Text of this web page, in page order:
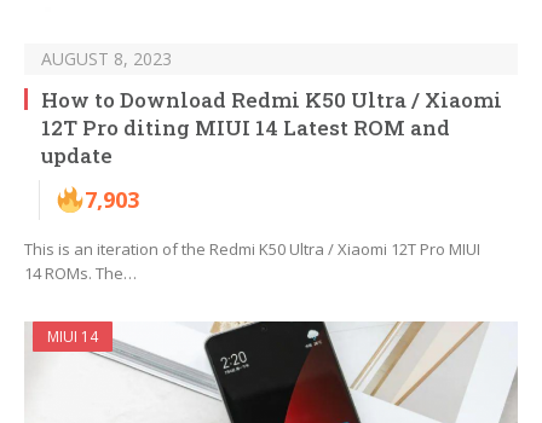
AUGUST 8, 2023
How to Download Redmi K50 Ultra / Xiaomi
12T Pro diting MIUI 14 Latest ROM and
update
7,903
This is an iteration of the Redmi K50 Ultra / Xiaomi 12T Pro MIUI
14 ROMs. The…
MIUI 14